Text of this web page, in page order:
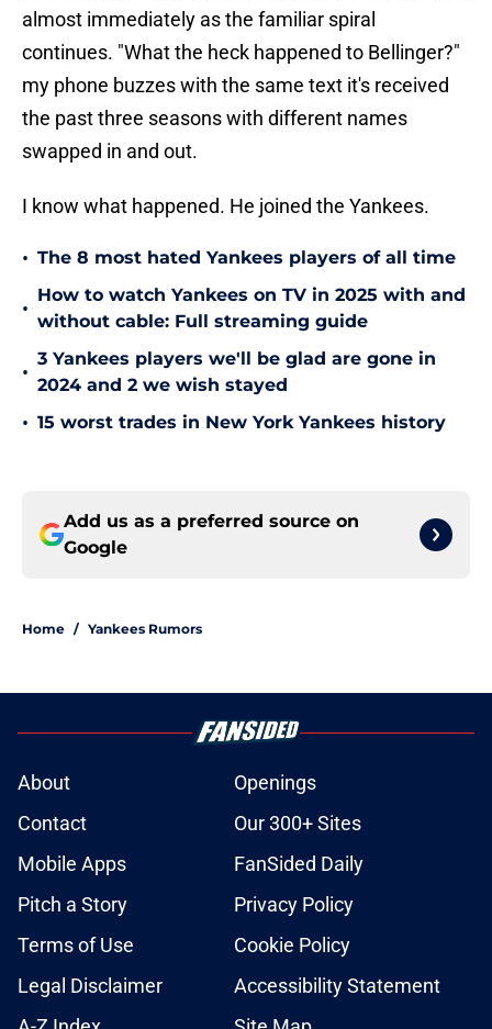
almost immediately as the familiar spiral
continues. "What the heck happened to Bellinger?"
my phone buzzes with the same text it's received
the past three seasons with different names
swapped in and out.
I know what happened. He joined the Yankees.
• The 8 most hated Yankees players of all time
•
How to watch Yankees on TV in 2025 with and
without cable: Full streaming guide
•
3 Yankees players we'll be glad are gone in
2024 and 2 we wish stayed
• 15 worst trades in New York Yankees history
Add us as a preferred source on
Google
Home / Yankees Rumors
About
Openings
Contact
Our 300+ Sites
Mobile Apps
FanSided Daily
Pitch a Story
Privacy Policy
Terms of Use
Cookie Policy
Legal Disclaimer
Accessibility Statement